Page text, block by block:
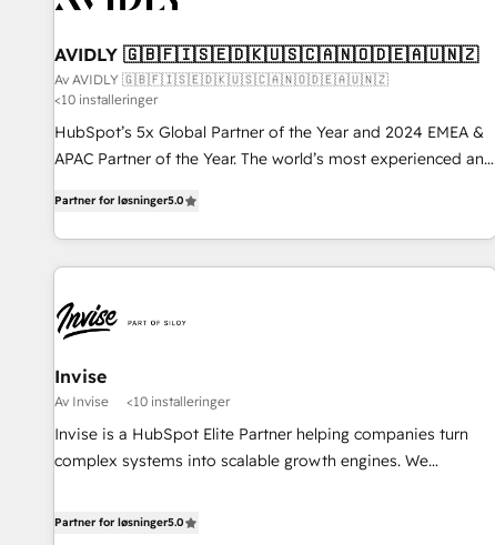
AVIDLY 🇬🇧🇫🇮🇸🇪🇩🇰🇺🇸🇨🇦🇳🇴🇩🇪🇦🇺🇳🇿
Av AVIDLY 🇬🇧🇫🇮🇸🇪🇩🇰🇺🇸🇨🇦🇳🇴🇩🇪🇦🇺🇳🇿
<10 installeringer
HubSpot’s 5x Global Partner of the Year and 2024 EMEA &
APAC Partner of the Year. The world’s most experienced and
HubSpot projects delivered and 370+ specialists across
EMEA, APAC and NAM, we de-risk complex CRM
programmes and accelerate ROI across every HubSpot
automation, we turn complexity into clarity, human at global
scale. 🏆 HubSpot’s CEO called us “the partner of the
future.” Others agree it is proof of trust built through
measurable impact.
Partner for løsninger5.0
Invise
Av Invise <10 installeringer
Invise is a HubSpot Elite Partner helping companies turn
complex systems into scalable growth engines. We
drive measurable results. As part of the fast-growing Siloy
Partner for løsninger5.0